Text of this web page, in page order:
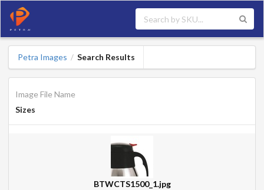
Petra Images / Search Results
Image File Name
Sizes
BTWCTS1500_1.jpg